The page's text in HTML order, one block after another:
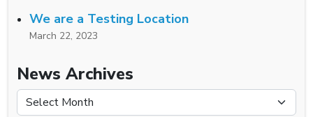
We are a Testing Location
March 22, 2023
News Archives
News Archives